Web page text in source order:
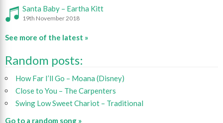
Santa Baby – Eartha Kitt
19th November 2018
See more of the latest »
Random posts:
How Far I’ll Go – Moana (Disney)
Close to You – The Carpenters
Swing Low Sweet Chariot – Traditional
Go to a random song »